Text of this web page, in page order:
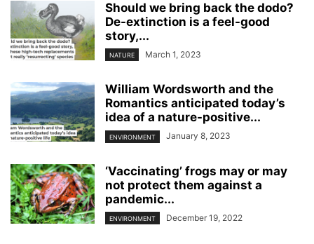
Should we bring back the dodo?
De-extinction is a feel-good
story,...
NATURE March 1, 2023
William Wordsworth and the
Romantics anticipated today’s
idea of a nature-positive...
ENVIRONMENT January 8, 2023
‘Vaccinating’ frogs may or may
not protect them against a
pandemic...
ENVIRONMENT December 19, 2022